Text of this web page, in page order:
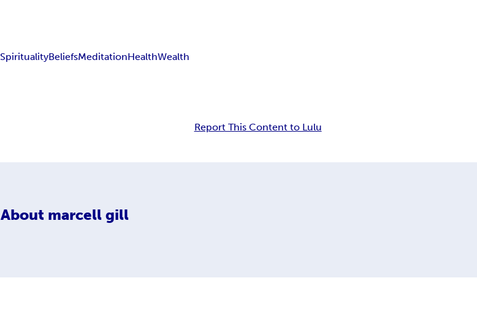
SpiritualityBeliefsMeditationHealthWealth
Report This Content to Lulu
About marcell gill